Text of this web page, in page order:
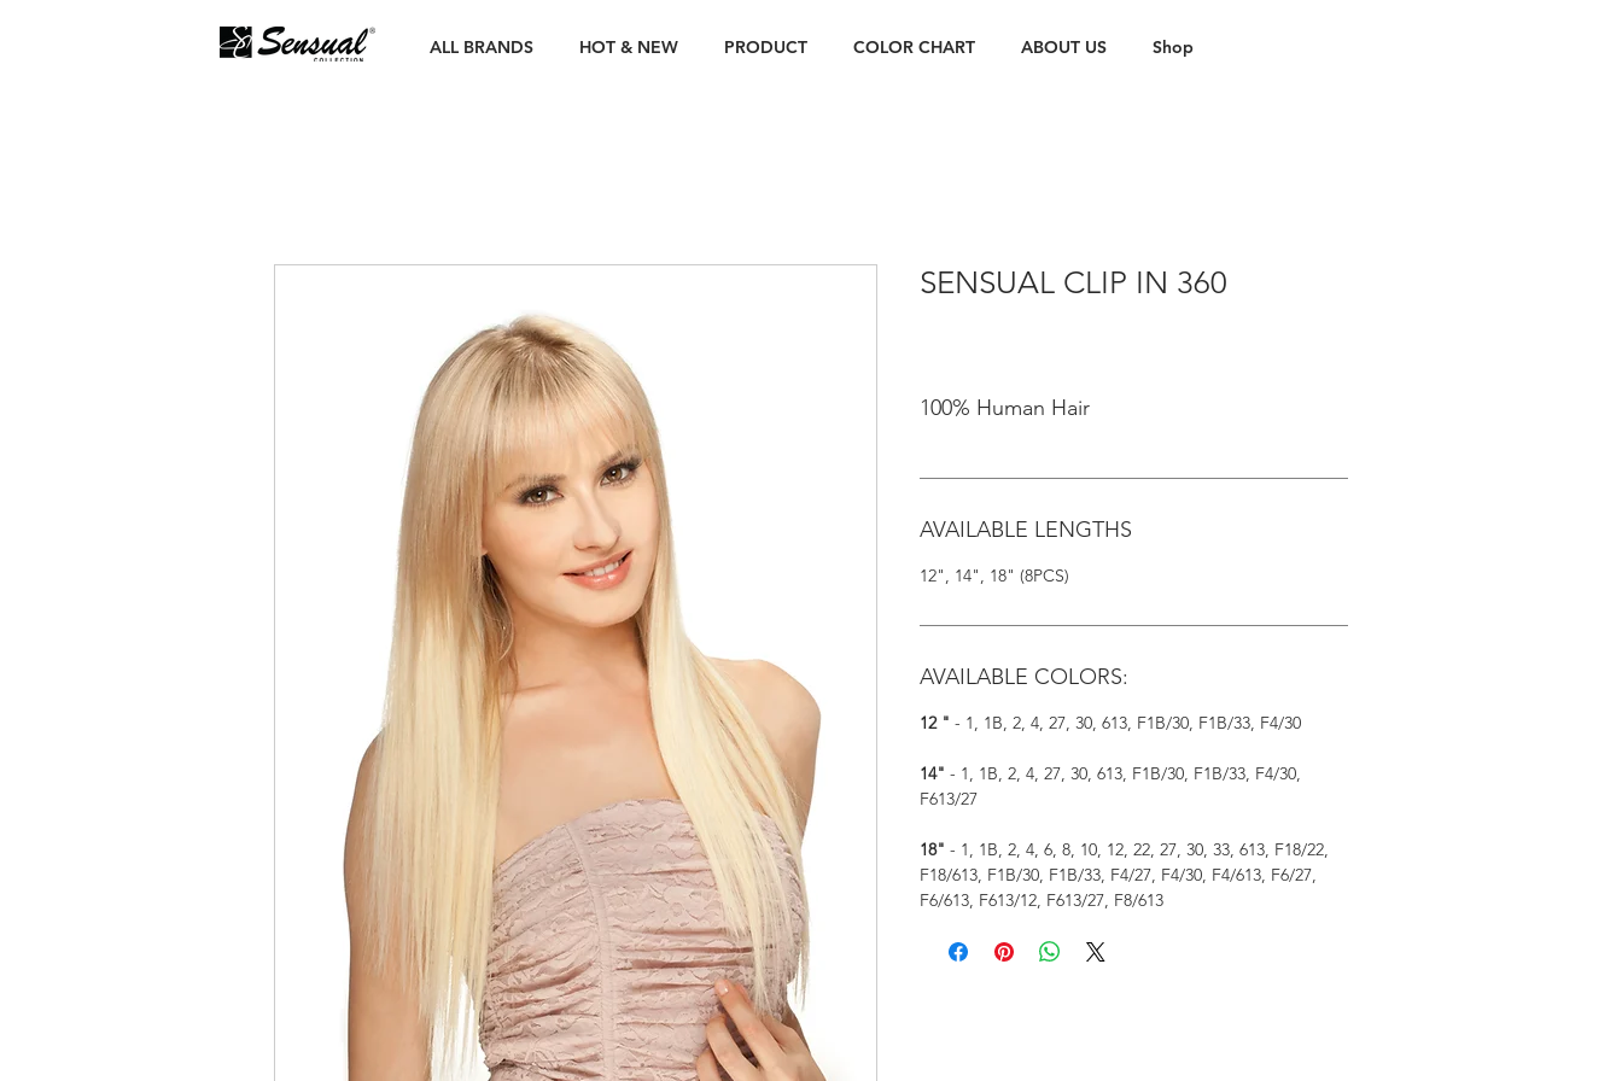
ALL BRANDS HOT & NEW PRODUCT COLOR CHART ABOUT US Shop
SENSUAL CLIP IN 360
100% Human Hair
AVAILABLE LENGTHS
12", 14", 18" (8PCS)
AVAILABLE COLORS:
12 " - 1, 1B, 2, 4, 27, 30, 613, F1B/30, F1B/33, F4/30
14" - 1, 1B, 2, 4, 27, 30, 613, F1B/30, F1B/33, F4/30,
F613/27
18" - 1, 1B, 2, 4, 6, 8, 10, 12, 22, 27, 30, 33, 613, F18/22,
F18/613, F1B/30, F1B/33, F4/27, F4/30, F4/613, F6/27,
F6/613, F613/12, F613/27, F8/613